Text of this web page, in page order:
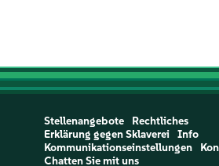
Stellenangebote
Rechtliches
Erklärung gegen Sklaverei
Info
Kommunikationseinstellungen
Chatten Sie mit uns